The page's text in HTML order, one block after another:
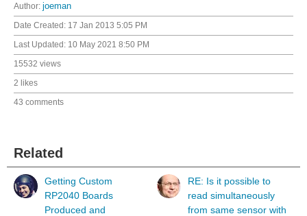
Author: joeman
Date Created: 17 Jan 2013 5:05 PM
Last Updated: 10 May 2021 8:50 PM
15532 views
2 likes
43 comments
Related
Getting Custom
RP2040 Boards
Produced and
RE: Is it possible to
read simultaneously
from same sensor with